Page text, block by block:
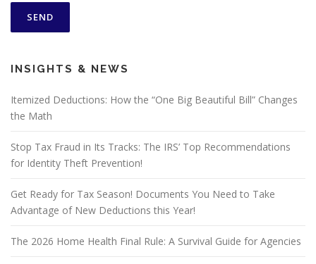
INSIGHTS & NEWS
Itemized Deductions: How the “One Big Beautiful Bill” Changes
the Math
Stop Tax Fraud in Its Tracks: The IRS’ Top Recommendations
for Identity Theft Prevention!
Get Ready for Tax Season! Documents You Need to Take
Advantage of New Deductions this Year!
The 2026 Home Health Final Rule: A Survival Guide for Agencies